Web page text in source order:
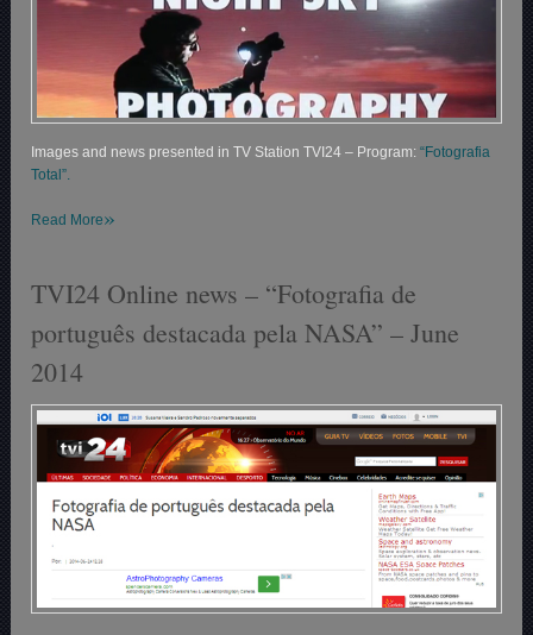
Images and news presented in TV Station TVI24 – Program: “Fotografia
Total”.
Read More»
TVI24 Online news – “Fotografia de
português destacada pela NASA” – June
2014